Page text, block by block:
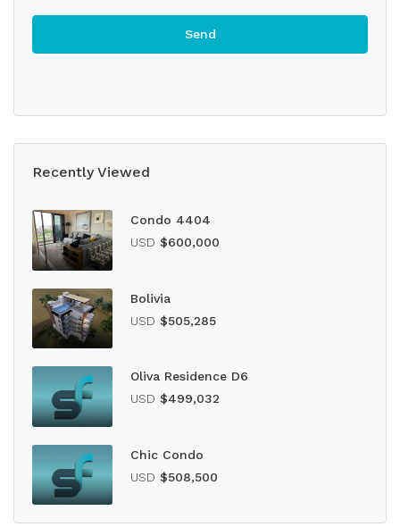
Recently Viewed
Condo 4404
USD $600,000
Bolivia
USD $505,285
Oliva Residence D6
USD $499,032
Chic Condo
USD $508,500